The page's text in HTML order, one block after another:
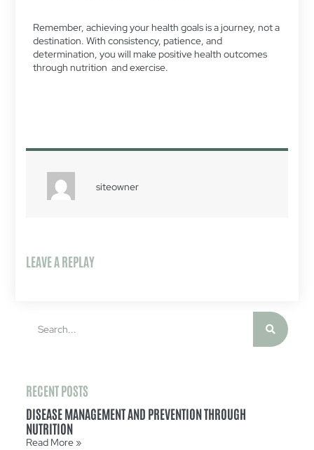
Remember, achieving your health goals is a journey, not a
destination. With consistency, patience, and
determination, you will make positive health outcomes
through nutrition and exercise.
siteowner
LEAVE A REPLAY
RECENT POSTS
DISEASE MANAGEMENT AND PREVENTION THROUGH
NUTRITION
Read More »